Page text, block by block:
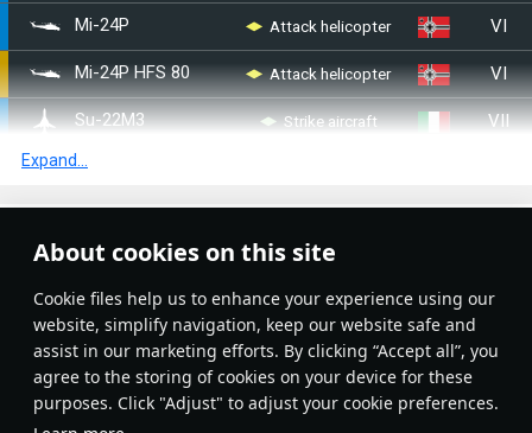
About cookies on this site
Сookie files help us to enhance your experience using our
website, simplify navigation, keep our website safe and
assist in our marketing efforts. By clicking “Accept all”, you
agree to the storing of cookies on your device for these
purposes. Click "Adjust" to adjust your cookie preferences.
◊Mi-24P Attack helicopter VI
◄Mi-24P HFS 80 Attack helicopter VI
◔Su-22M3 Strike aircraft VII
◔MiG-29 (9-12B)
◔Mi-24P Attack helicopter
Mi-28A Attack helicopter VI
Yak-38M Strike aircraft VI
Yak-141 Fighter VIII
Expand...
No articles on this topic yet